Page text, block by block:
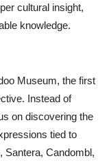
cultural insight,
knowledge.
Museum, the first
Instead of
on discovering the
tied to
Santera, Candombl,